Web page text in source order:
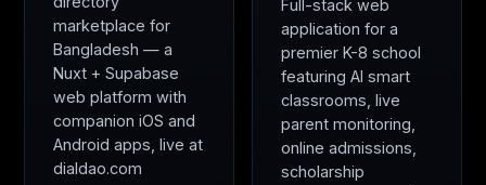
marketplace for
Bangladesh — a
Nuxt + Supabase
web platform with
companion iOS and
Android apps, live at
dialdao.com
Full-stack web
application for a
premier K-8 school
featuring AI smart
classrooms, live
parent monitoring,
online admissions,
scholarship